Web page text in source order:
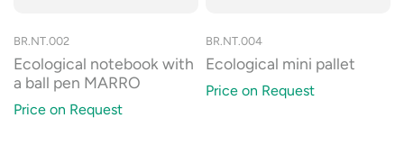
BR.NT.002
Ecological notebook with
a ball pen MARRO
Price on Request
BR.NT.004
Ecological mini pallet
Price on Request